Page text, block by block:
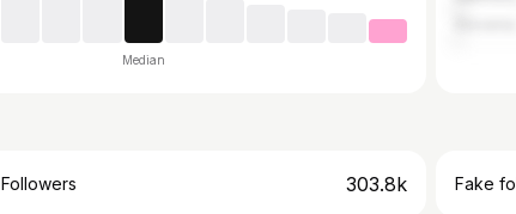
Median
Followers 303.8k Fake